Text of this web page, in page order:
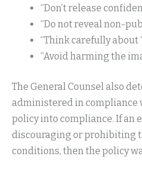
“Don’t release
“Do not reveal non-
“Think carefully about
“Avoid harming the
The General Counsel also
administered in compliance
policy into compliance. If an
discouraging or prohibiting
conditions, then the policy